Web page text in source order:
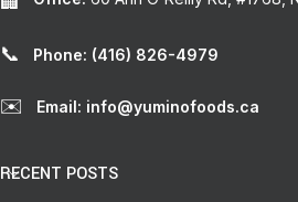
📞 Phone: (416) 826-4979
✉️ Email: info@yuminofoods.ca
RECENT POSTS